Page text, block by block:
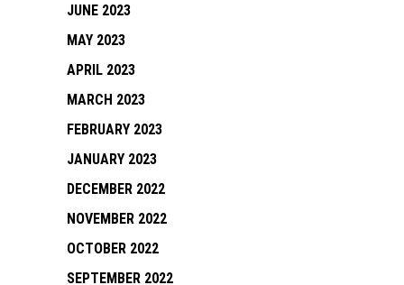
JUNE 2023
MAY 2023
APRIL 2023
MARCH 2023
FEBRUARY 2023
JANUARY 2023
DECEMBER 2022
NOVEMBER 2022
OCTOBER 2022
SEPTEMBER 2022